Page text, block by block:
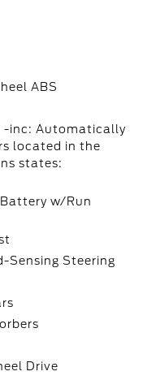
ABS
-inc: Automatically
located in the
states:
w/Run
Sensing Steering
Drive